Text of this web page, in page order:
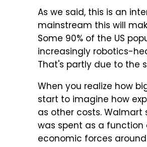
As we said, this is an
mainstream this will
Some 90% of the US
increasingly robotics-
That's partly due to the
When you realize how
start to imagine how
as other costs. Walmart
was spent as a
economic forces